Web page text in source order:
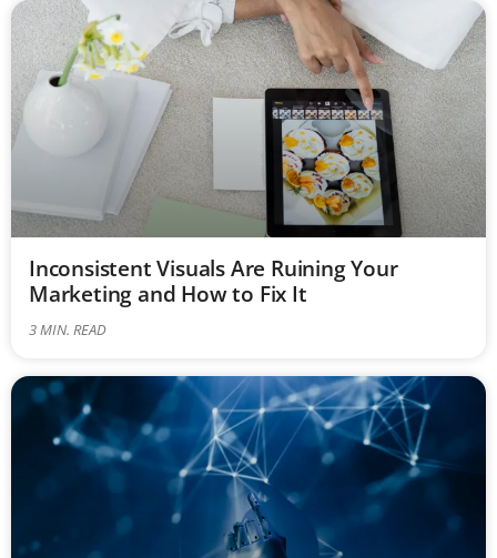
Inconsistent Visuals Are Ruining Your
Marketing and How to Fix It
3MIN. READ